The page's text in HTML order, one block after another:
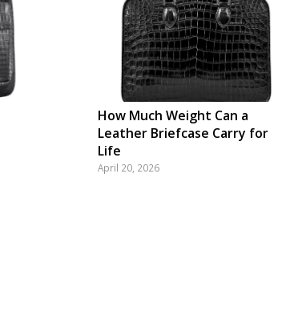
How Much Weight Can a
Leather Briefcase Carry for
Life
April 20, 2026